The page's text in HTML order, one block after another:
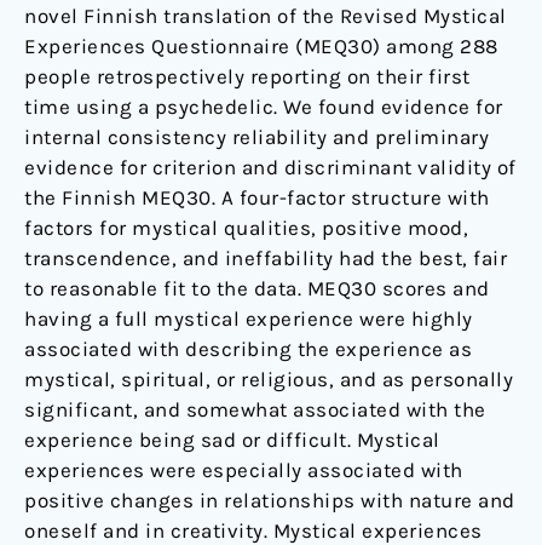
novel Finnish translation of the Revised Mystical
Experiences Questionnaire (MEQ30) among 288
people retrospectively reporting on their first
time using a psychedelic. We found evidence for
internal consistency reliability and preliminary
evidence for criterion and discriminant validity of
the Finnish MEQ30. A four-factor structure with
factors for mystical qualities, positive mood,
transcendence, and ineffability had the best, fair
to reasonable fit to the data. MEQ30 scores and
having a full mystical experience were highly
associated with describing the experience as
mystical, spiritual, or religious, and as personally
significant, and somewhat associated with the
experience being sad or difficult. Mystical
experiences were especially associated with
positive changes in relationships with nature and
oneself and in creativity. Mystical experiences